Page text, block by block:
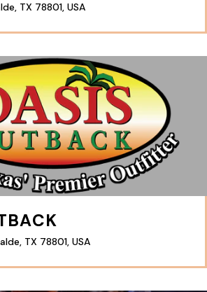
TX 78801, USA
TX 78801, USA